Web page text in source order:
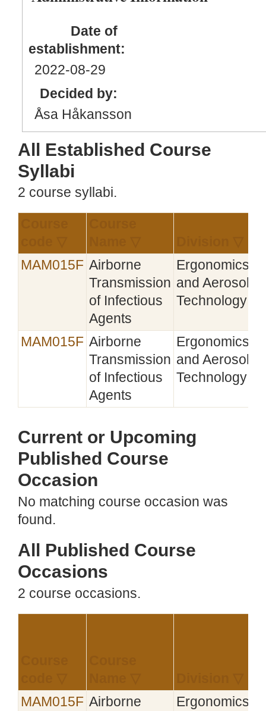
Date of
establishment:
2022-08-29
Decided by:
Åsa Håkansson
All Established Course
Syllabi
2 course syllabi.
MAM015F Airborne
Transmission
of Infectious
Agents
Ergonomics
and Aerosol
Technology
MAM015F Airborne
Transmission
of Infectious
Agents
Ergonomics
and Aerosol
Technology
Current or Upcoming
Published Course
Occasion
No matching course occasion was
found.
All Published Course
Occasions
2 course occasions.
MAM015F Airborne
Ergonomics